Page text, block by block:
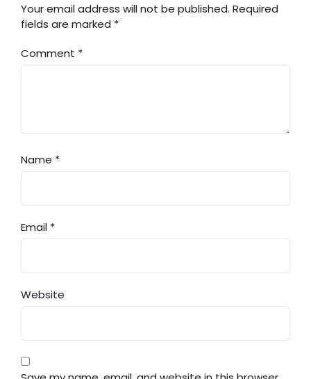
Your email address will not be published. Required
fields are marked *
Comment *
Name *
Email *
Website